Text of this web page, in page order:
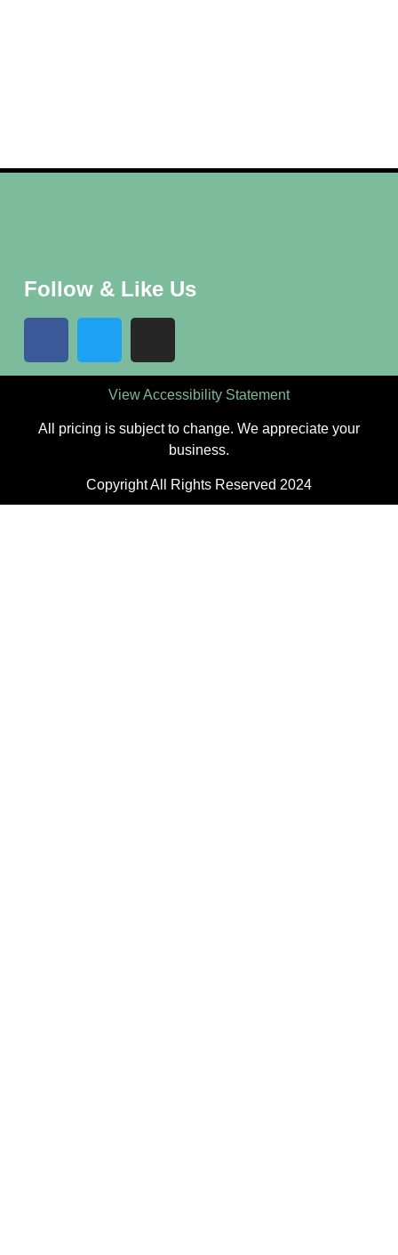
Follow & Like Us
View Accessibility Statement
All pricing is subject to change. We appreciate your
business.
Copyright All Rights Reserved 2024